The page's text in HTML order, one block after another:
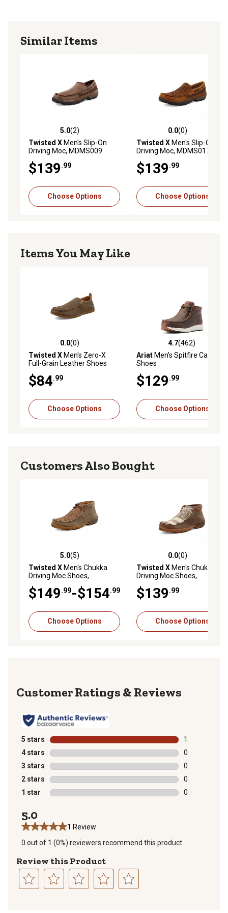
Similar Items
5.0 out of 5 stars with 2 reviews
5.0(2)
Twisted X Men's Slip-On
Driving Moc, MDMS009
$139.99
Choose Options
0.0 out of 5 stars with 0
0.0(0)
Twisted X Men's Slip-On
Driving Moc, MDMS017
$139.99
Choose Options
Items You May Like
0.0 out of 5 stars with 0 reviews
0.0(0)
Twisted X Men's Zero-X
Full-Grain Leather Shoes
$84.99
Choose Options
4.7 out of 5 stars with 462
4.7(462)
Ariat Men's Spitfire Casual
Shoes
$129.99
Choose Options
Customers Also Bought
5.0 out of 5 stars with 5 reviews
5.0(5)
Twisted X Men's Chukka
Driving Moc Shoes,
$149.99-$154.99
Choose Options
0.0 out of 5 stars with 0
0.0(0)
Twisted X Men's Chukka
Driving Moc Shoes,
$139.99
Choose Options
Reviews
5 stars stars
1
1 review with
4 stars stars
0
0 reviews
3 stars stars
0
0 reviews
2 stars stars
0
0 reviews
1 star stars
0
5.0
1 Review
0 out of 1 (0%) reviewers recommend this product
Review this Product